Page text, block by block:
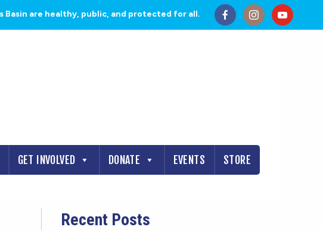
are healthy, public, and protected for all.
GET INVOLVED DONATE EVENTS STORE
Recent Posts